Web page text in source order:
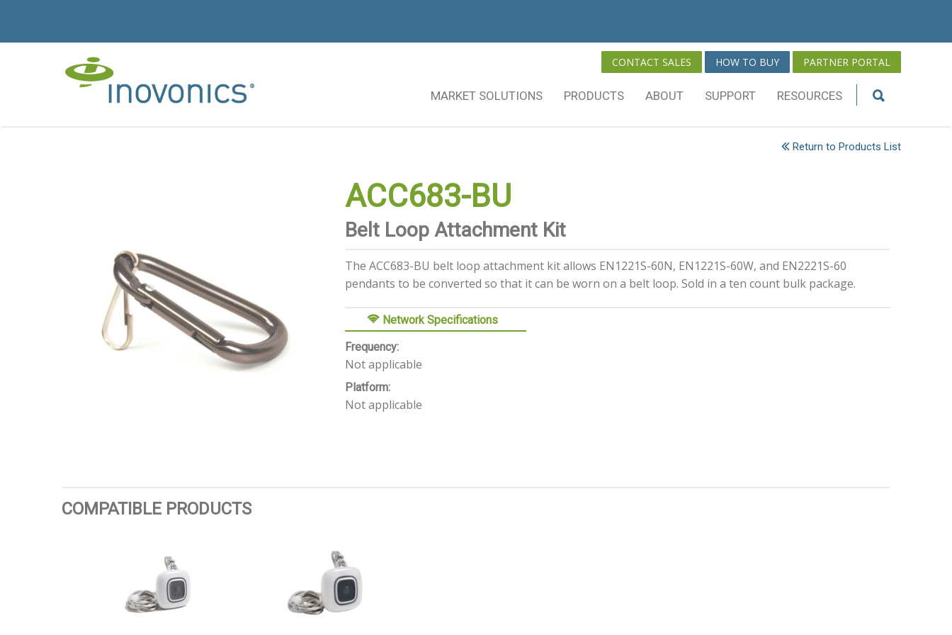
CONTACT SALES HOW TO BUY PARTNER PORTAL
MARKET SOLUTIONS PRODUCTS ABOUT SUPPORT RESOURCES
Return to Products List
ACC683-BU
Belt Loop Attachment Kit
The ACC683-BU belt loop attachment kit allows EN1221S-60N, EN1221S-60W, and EN2221S-60
pendants to be converted so that it can be worn on a belt loop. Sold in a ten count bulk package.
Network Specifications
Frequency:
Not applicable
Platform:
Not applicable
COMPATIBLE PRODUCTS